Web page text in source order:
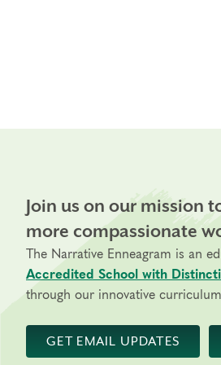
Join us on our mission
more compassionate
The Narrative Enneagram is an
Accredited School with
through our innovative
GET EMAIL UPDATES